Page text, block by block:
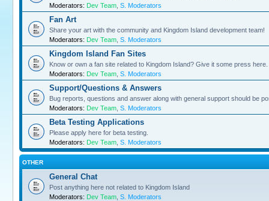
Moderators: Dev Team S. Moderators
Fan Art
Share your art with the community and Kingdom Island development team!
Moderators: Dev Team S. Moderators
Kingdom Island Fan Sites
Know or own a fan site related to Kingdom Island? Give it some press here.
Moderators: Dev Team S. Moderators
Support/Questions & Answers
Bug reports, questions and answer along with general support should be
Moderators: Dev Team S. Moderators
Beta Testing Applications
Please apply here for beta testing.
Moderators: Dev Team S. Moderators
OTHER
General Chat
Post anything here not related to Kingdom Island
Moderators: Dev Team S. Moderators